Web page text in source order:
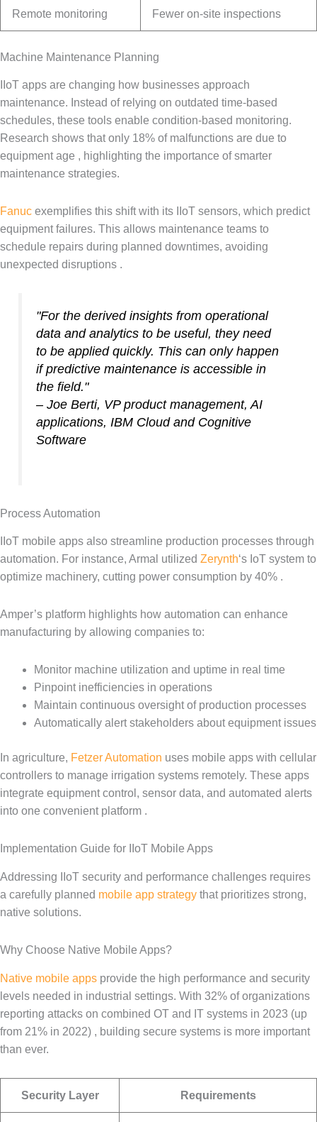
Remote monitoring Fewer on-site inspections
Machine Maintenance Planning
IIoT apps are changing how businesses approach
maintenance. Instead of relying on outdated time-based
schedules, these tools enable condition-based monitoring.
Research shows that only 18% of malfunctions are due to
equipment age , highlighting the importance of smarter
maintenance strategies.
Fanuc exemplifies this shift with its IIoT sensors, which predict
equipment failures. This allows maintenance teams to
schedule repairs during planned downtimes, avoiding
unexpected disruptions .
"For the derived insights from operational
data and analytics to be useful, they need
to be applied quickly. This can only happen
if predictive maintenance is accessible in
the field."
– Joe Berti, VP product management, AI
applications, IBM Cloud and Cognitive
Software
Process Automation
IIoT mobile apps also streamline production processes through
automation. For instance, Armal utilized Zerynth‘s IoT system to
optimize machinery, cutting power consumption by 40% .
Amper’s platform highlights how automation can enhance
manufacturing by allowing companies to:
Monitor machine utilization and uptime in real time
Pinpoint inefficiencies in operations
Maintain continuous oversight of production processes
Automatically alert stakeholders about equipment issues
In agriculture, Fetzer Automation uses mobile apps with cellular
controllers to manage irrigation systems remotely. These apps
integrate equipment control, sensor data, and automated alerts
into one convenient platform .
Implementation Guide for IIoT Mobile Apps
Addressing IIoT security and performance challenges requires
a carefully planned mobile app strategy that prioritizes strong,
native solutions.
Why Choose Native Mobile Apps?
Native mobile apps provide the high performance and security
levels needed in industrial settings. With 32% of organizations
reporting attacks on combined OT and IT systems in 2023 (up
from 21% in 2022) , building secure systems is more important
than ever.
Security Layer Requirements